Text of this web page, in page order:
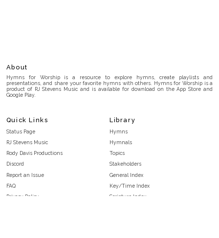
About
Hymns for Worship is a resource to explore hymns, create playlists and
presentations, and share your favorite hymns with others. Hymns for Worship is a
product of RJ Stevens Music and is available for download on the App Store and
Google Play.
Quick Links
Status Page
RJ Stevens Music
Rody Davis Productions
Discord
Report an Issue
FAQ
Privacy Policy
Library
Hymns
Hymnals
Topics
Stakeholders
General Index
Key/Time Index
Scripture Index